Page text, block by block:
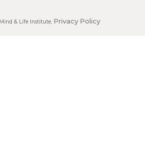
Mind & Life Institute, Privacy Policy